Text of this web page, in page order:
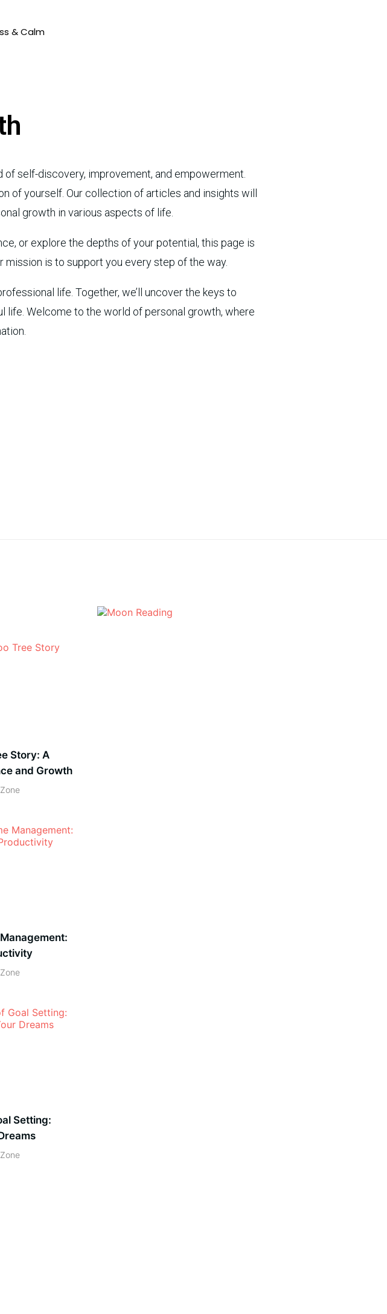
& Calm
self-discovery, improvement, and empowerment.
of yourself. Our collection of articles and insights will
growth in various aspects of life.
or explore the depths of your potential, this page is
is to support you every step of the way.
life. Together, we’ll uncover the keys to
life. Welcome to the world of personal growth, where
Story: A
and Growth
Setting: